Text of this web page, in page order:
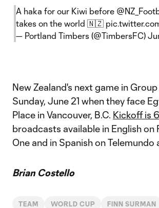
A haka for our Kiwi before
takes on the world 🇳🇿
— Portland Timbers (@TimbersFC)
New Zealand's next game in Group
Sunday, June 21 when they face
Place in Vancouver, B.C. Kickoff is
broadcasts available in English on
One and in Spanish on Telemundo
Brian Costello
TEAM WORLD CUP FINN SURMAN